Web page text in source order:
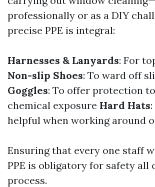
professionally or as a DIY
precise PPE is integral:
Harnesses & Lanyards: For
Non-slip Shoes: To ward off
Goggles: To offer protection
chemical exposure Hard Hats
helpful when working around
Ensuring that every one staff
PPE is obligatory for safety all
process.